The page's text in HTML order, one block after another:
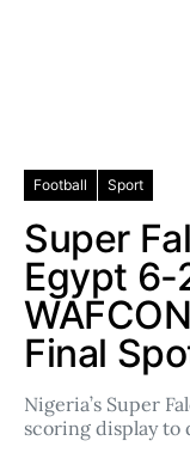
Football Sport
Super
Egypt 6-
Final
Nigeria’s Super
scoring display to